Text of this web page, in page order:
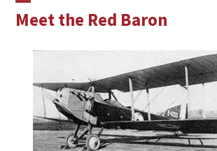
Meet the Red Baron
Open
Close